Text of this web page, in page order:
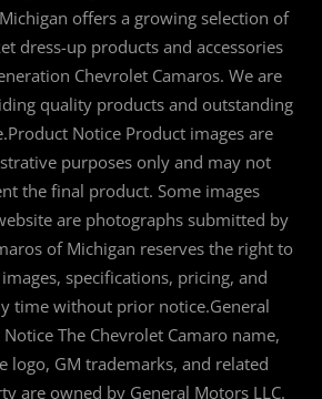
offers a growing selection of
dress-up products and accessories
Chevrolet Camaros. We are
quality products and outstanding
Notice Product images are
purposes only and may not
the final product. Some images
are photographs submitted by
of Michigan reserves the right to
specifications, pricing, and
time without prior notice.General
The Chevrolet Camaro name,
logo, GM trademarks, and related
are owned by General Motors LLC.